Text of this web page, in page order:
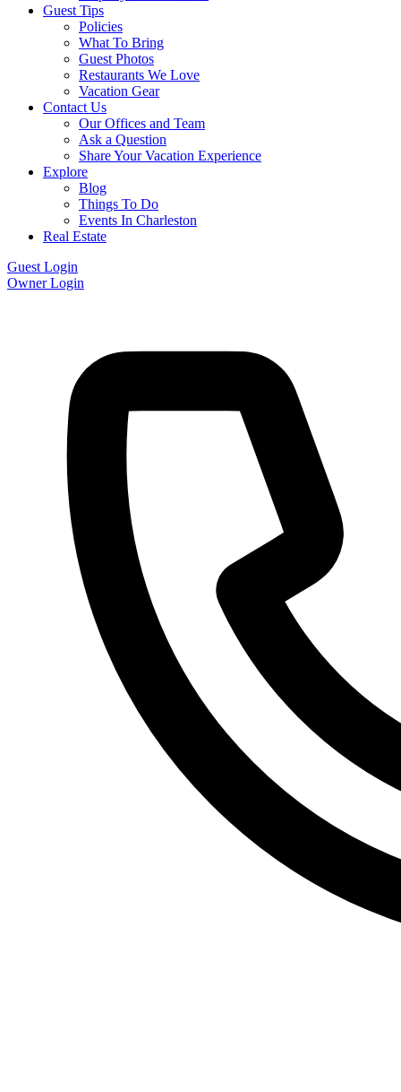
Guest Tips
Policies
What To Bring
Guest Photos
Restaurants We Love
Vacation Gear
Contact Us
Our Offices and Team
Ask a Question
Share Your Vacation Experience
Explore
Blog
Things To Do
Events In Charleston
Real Estate
Guest Login
Owner Login